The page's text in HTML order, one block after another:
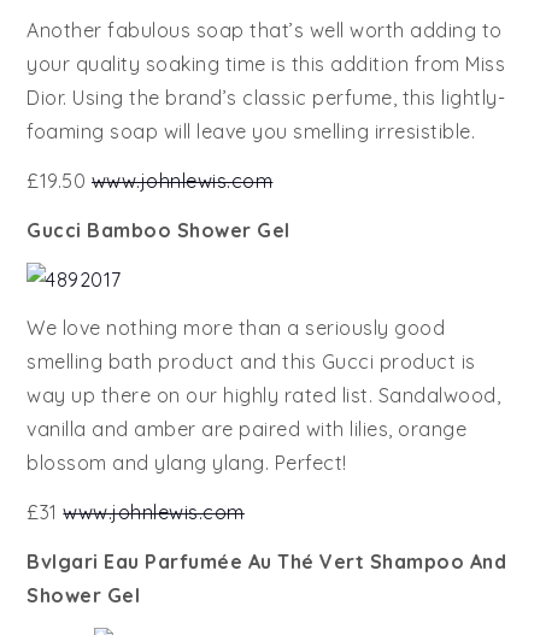
Another fabulous soap that’s well worth adding to
your quality soaking time is this addition from Miss
Dior. Using the brand’s classic perfume, this lightly-
foaming soap will leave you smelling irresistible.
£19.50 www.johnlewis.com
Gucci Bamboo Shower Gel
We love nothing more than a seriously good
smelling bath product and this Gucci product is
way up there on our highly rated list. Sandalwood,
vanilla and amber are paired with lilies, orange
blossom and ylang ylang. Perfect!
£31www.johnlewis.com
Bvlgari Eau Parfumée Au Thé Vert Shampoo And
Shower Gel